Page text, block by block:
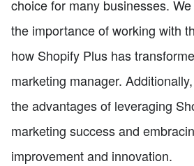
choice for many businesses.
the importance of working with
how Shopify Plus has
marketing manager.
the advantages of leveraging
marketing success and
improvement and innovation.